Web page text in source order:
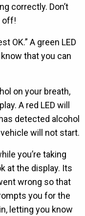
correctly. Don’t
off!
OK.” A green LED
that you can
on your breath,
A red LED will
detected alcohol
will not start.
you’re taking
at the display. Its
wrong so that
you for the
letting you know